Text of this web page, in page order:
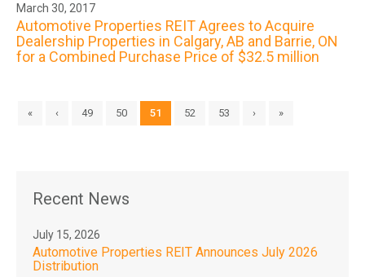
March 30, 2017
Automotive Properties REIT Agrees to Acquire
Dealership Properties in Calgary, AB and Barrie, ON
for a Combined Purchase Price of $32.5 million
« ‹ 49 50 51 52 53 › »
Recent News
July 15, 2026
Automotive Properties REIT Announces July 2026
Distribution